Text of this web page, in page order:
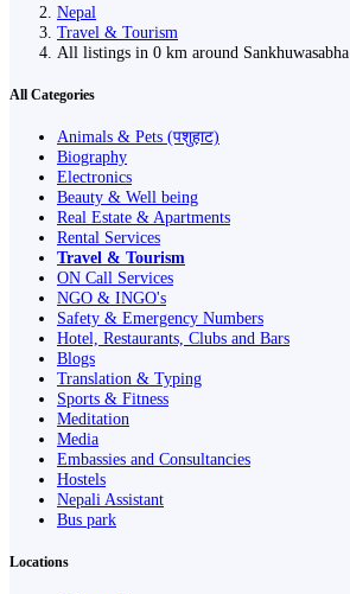
Nepal
Travel & Tourism
All listings in 0 km around Sankhuwasabha
All Categories
Animals & Pets (पशुहाट)
Biography
Electronics
Beauty & Well being
Real Estate & Apartments
Rental Services
Travel & Tourism
ON Call Services
NGO & INGO's
Safety & Emergency Numbers
Hotel, Restaurants, Clubs and Bars
Blogs
Translation & Typing
Sports & Fitness
Meditation
Media
Embassies and Consultancies
Hostels
Nepali Assistant
Bus park
Locations